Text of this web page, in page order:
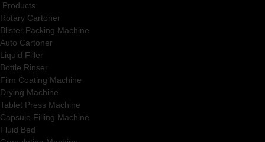
Products
Rotary Cartoner
Blister Packing Machine
Auto Cartoner
Liquid Filler
Bottle Rinser
Film Coating Machine
Drying Machine
Tablet Press Machine
Capsule Filling Machine
Fluid Bed